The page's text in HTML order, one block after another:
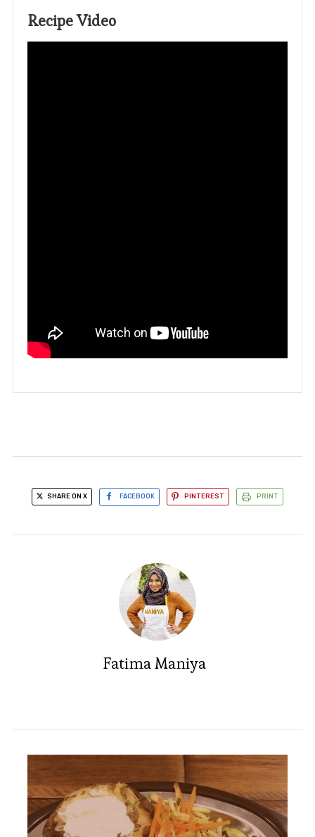
Recipe Video
SHARE ON X FACEBOOK PINTEREST PRINT
Fatima Maniya